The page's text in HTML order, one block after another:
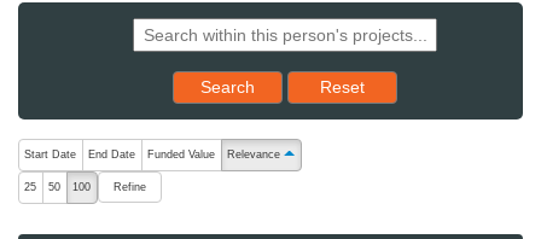
Search Reset results to starting set
Reset
The following are buttons which change the sort order, pressing
Start Date End Date Funded Value Relevance ascending (press to sort descending)
25 50 100 Refine